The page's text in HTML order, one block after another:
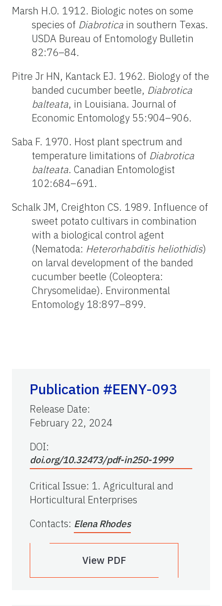
Marsh H.O. 1912. Biologic notes on some
species of Diabrotica in southern Texas.
USDA Bureau of Entomology Bulletin
82:76–84.
Pitre Jr HN, Kantack EJ. 1962. Biology of the
banded cucumber beetle, Diabrotica
balteata, in Louisiana. Journal of
Economic Entomology 55:904–906.
Saba F. 1970. Host plant spectrum and
temperature limitations of Diabrotica
balteata. Canadian Entomologist
102:684–691.
Schalk JM, Creighton CS. 1989. Influence of
sweet potato cultivars in combination
with a biological control agent
(Nematoda: Heterorhabditis heliothidis)
on larval development of the banded
cucumber beetle (Coleoptera:
Chrysomelidae). Environmental
Entomology 18:897–899.
Publication #EENY-093
Release Date:
February 22, 2024
DOI:
doi.org/10.32473/pdf-in250-1999
Critical Issue: 1. Agricultural and
Horticultural Enterprises
Contacts: Elena Rhodes
View PDF